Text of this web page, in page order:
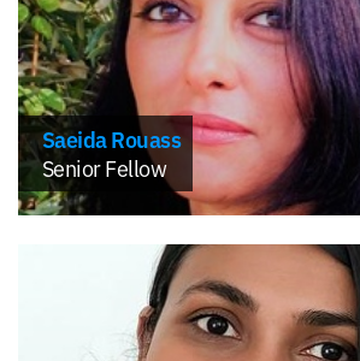
Saeida Rouass
Senior Fellow